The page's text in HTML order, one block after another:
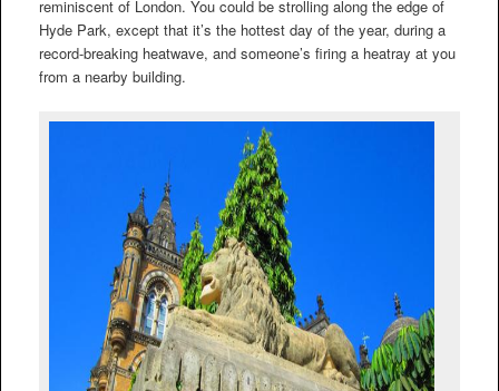
reminiscent of London. You could be strolling along the edge of
Hyde Park, except that it’s the hottest day of the year, during a
record-breaking heatwave, and someone’s firing a heatray at you
from a nearby building.